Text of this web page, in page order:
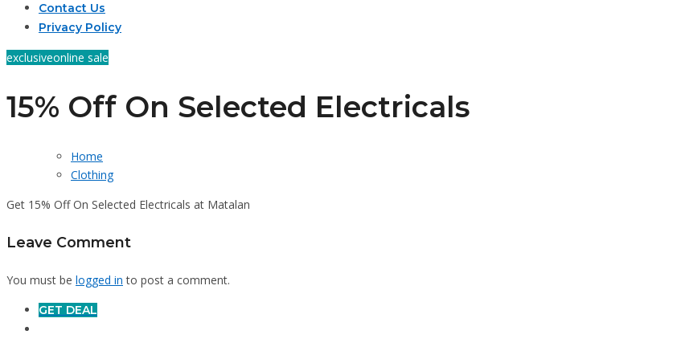
Contact Us
Privacy Policy
exclusiveonline sale
15% Off On Selected Electricals
Home
Clothing
Get 15% Off On Selected Electricals at Matalan
Leave Comment
You must be logged in to post a comment.
GET DEAL